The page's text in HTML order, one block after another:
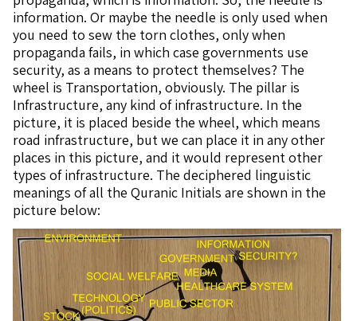
information. Or maybe the needle is only used when
you need to sew the torn clothes, only when
propaganda fails, in which case governments use
security, as a means to protect themselves? The
wheel is Transportation, obviously. The pillar is
Infrastructure, any kind of infrastructure. In the
picture, it is placed beside the wheel, which means
road infrastructure, but we can place it in any other
places in this picture, and it would represent other
types of infrastructure. The deciphered linguistic
meanings of all the Quranic Initials are shown in the
picture below: